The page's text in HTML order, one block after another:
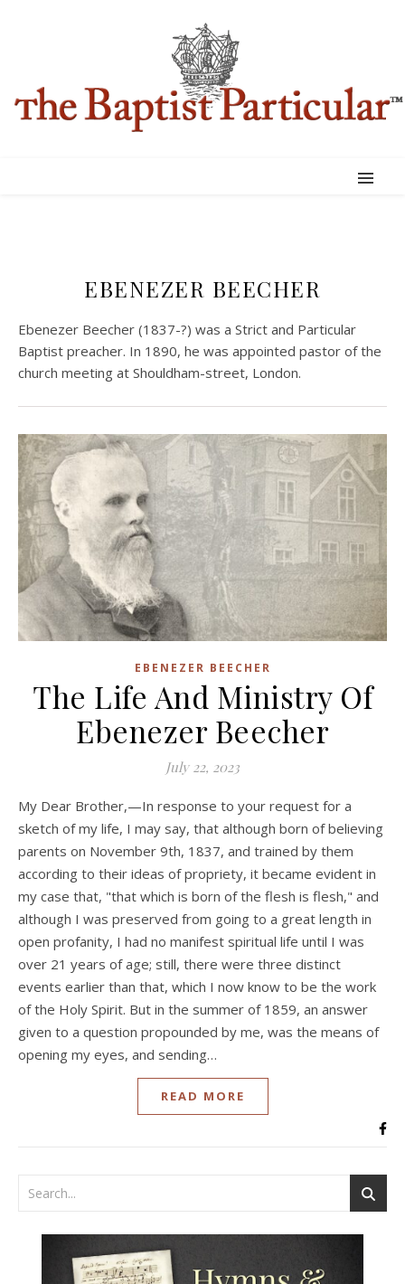
EBENEZER BEECHER
Ebenezer Beecher (1837-?) was a Strict and Particular
Baptist preacher. In 1890, he was appointed pastor of the
church meeting at Shouldham-street, London.
EBENEZER BEECHER
The Life And Ministry Of
Ebenezer Beecher
July 22, 2023
My Dear Brother,—In response to your request for a
sketch of my life, I may say, that although born of believing
parents on November 9th, 1837, and trained by them
according to their ideas of propriety, it became evident in
my case that, "that which is born of the flesh is flesh," and
although I was preserved from going to a great length in
open profanity, I had no manifest spiritual life until I was
over 21 years of age; still, there were three distinct
events earlier than that, which I now know to be the work
of the Holy Spirit. But in the summer of 1859, an answer
given to a question propounded by me, was the means of
opening my eyes, and sending…
READ MORE